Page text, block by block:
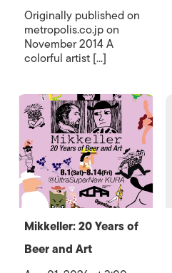
Originally published on
metropolis.co.jp on
November 2014 A
colorful artist [...]
Mikkeller: 20 Years of
Beer and Art